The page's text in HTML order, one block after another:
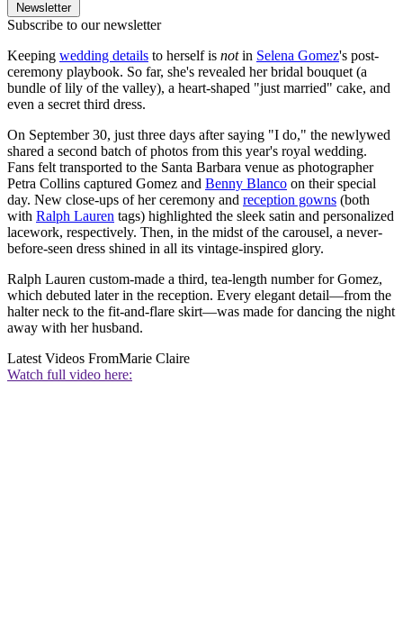
Newsletter
Subscribe to our newsletter
Keeping wedding details to herself is notin Selena Gomez's post-
ceremony playbook. So far, she's revealed her bridal bouquet (a
bundle of lily of the valley), a heart-shaped "just married" cake, and
even a secret third dress.
On September 30, just three days after saying "I do," the newlywed
shared a second batch of photos from this year's royal wedding.
Fans felt transported to the Santa Barbara venue as photographer
Petra Collins captured Gomez and Benny Blanco on their special
day. New close-ups of her ceremony and reception gowns (both
with Ralph Lauren tags) highlighted the sleek satin and personalized
lacework, respectively. Then, in the midst of the carousel, a never-
before-seen dress shined in all its vintage-inspired glory.
Ralph Lauren custom-made a third, tea-length number for Gomez,
which debuted later in the reception. Every elegant detail—from the
halter neck to the fit-and-flare skirt—was made for dancing the night
away with her husband.
Latest Videos FromMarie Claire
Watch full video here: